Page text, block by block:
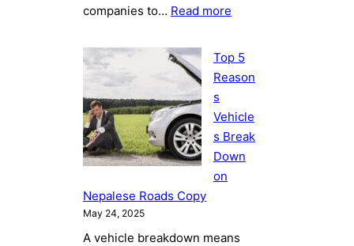
companies to… Read more:
Towing
Kathmandu:
Towing
Top 5
Reason
s
Vehicle
s Break
Down
on
Nepalese Roads Copy
May 24, 2025
A vehicle breakdown means